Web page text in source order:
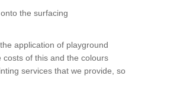
the surfacing
application of playground
of this and the colours
services that we provide, so